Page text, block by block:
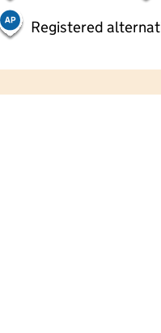
Registered
2000 ft